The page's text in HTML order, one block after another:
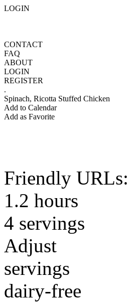
LOGIN
CONTACT
FAQ
ABOUT
LOGIN
REGISTER
.
Spinach, Ricotta Stuffed Chicken
Add to Calendar
Add as Favorite
Friendly URLs:
1.2 hours
4 servings
Adjust
servings
dairy-free